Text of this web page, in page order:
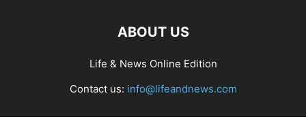
ABOUT US
Life & News Online Edition
Contact us: info@lifeandnews.com